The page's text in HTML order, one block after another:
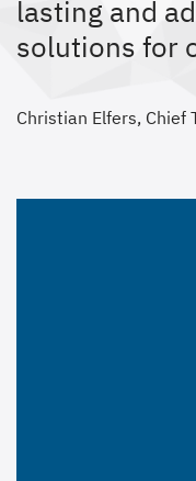
lasting and
solutions for
Christian Elfers, Chief